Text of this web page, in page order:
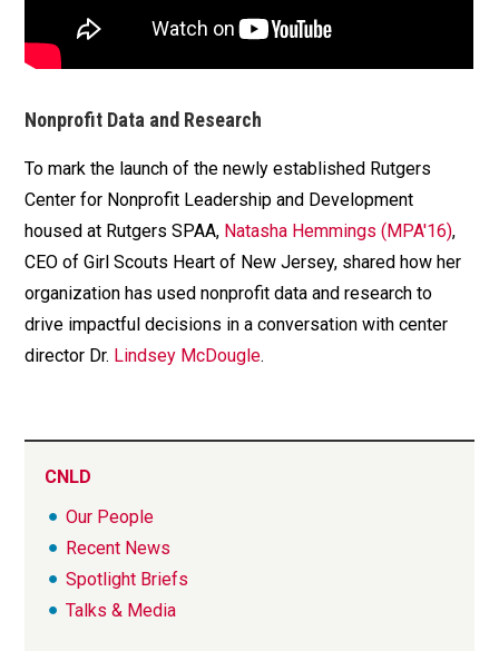
Nonprofit Data and Research
To mark the launch of the newly established Rutgers
Center for Nonprofit Leadership and Development
housed at Rutgers SPAA, Natasha Hemmings (MPA'16),
CEO of Girl Scouts Heart of New Jersey, shared how her
organization has used nonprofit data and research to
drive impactful decisions in a conversation with center
director Dr. Lindsey McDougle.
CNLD
Our People
Recent News
Spotlight Briefs
Talks & Media